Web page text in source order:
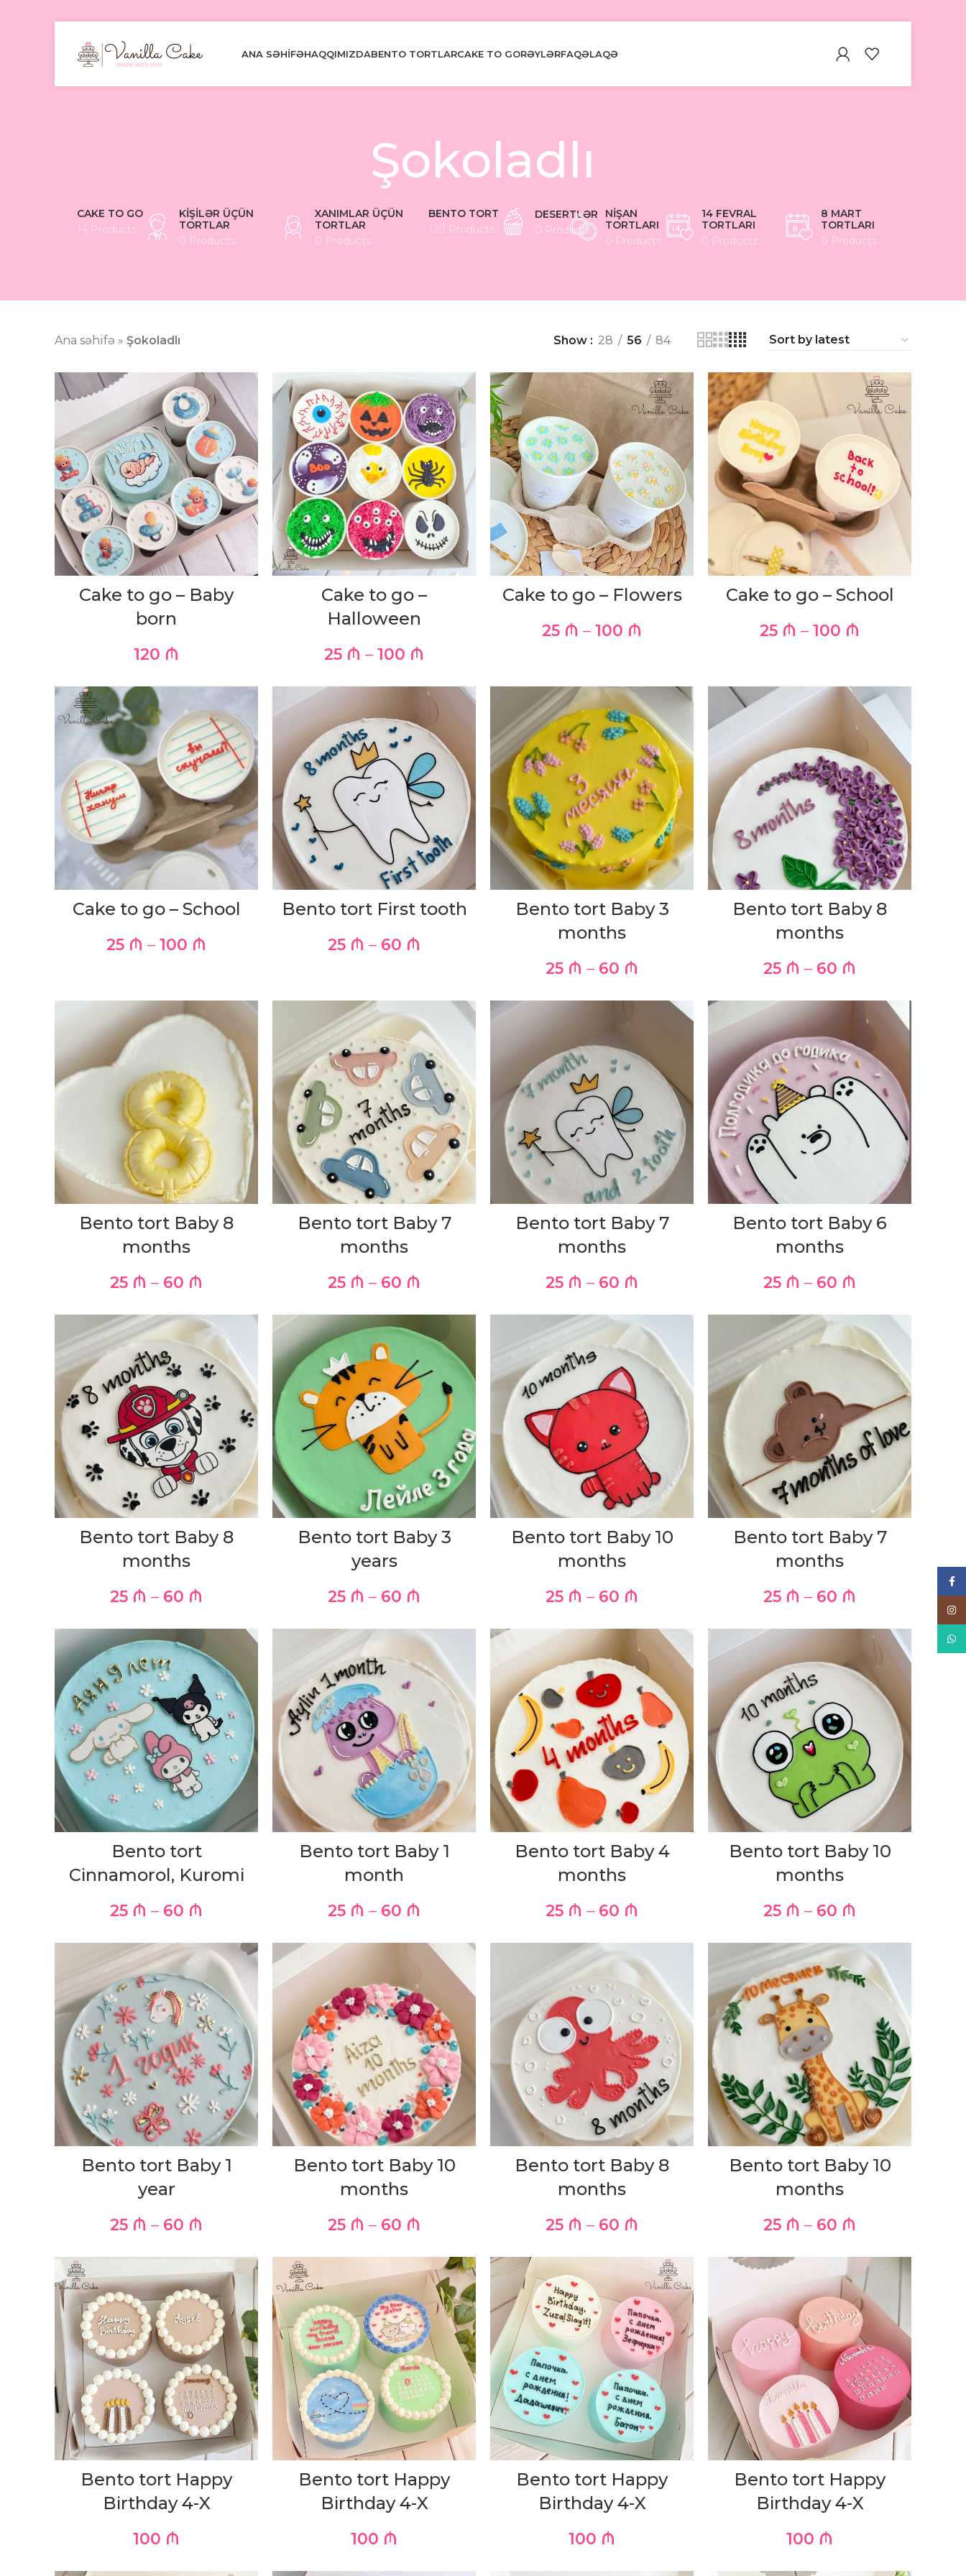
ANA SƏHIFƏHAQQIMIZDABENTO TORTLARCAKE TO GORƏYLƏRFAQƏLAQƏ
Şokoladlı
CAKE TO GO
14 Products
KIŞILƏR ÜÇÜN
TORTLAR
0 Products
XANIMLAR ÜÇÜN
TORTLAR
0 Products
BENTO TORT
120 Products
DESERTLƏR
0 Products
NIŞAN
TORTLARI
0 Products
14 FEVRAL
TORTLARI
0 Products
8 MART
TORTLARI
0 Products
Ana səhifə » Şokoladlı Show 28 56 84
Cake to go – Baby
born
120 ₼
Cake to go –
Halloween
25 ₼ – 100 ₼
Cake to go – Flowers
25 ₼ – 100 ₼
Cake to go – School
25 ₼ – 100 ₼
Cake to go – School
25 ₼ – 100 ₼
Bento tort First tooth
25 ₼ – 60 ₼
Bento tort Baby 3
months
25 ₼ – 60 ₼
Bento tort Baby 8
months
25 ₼ – 60 ₼
Bento tort Baby 8
months
25 ₼ – 60 ₼
Bento tort Baby 7
months
25 ₼ – 60 ₼
Bento tort Baby 7
months
25 ₼ – 60 ₼
Bento tort Baby 6
months
25 ₼ – 60 ₼
Bento tort Baby 8
months
25 ₼ – 60 ₼
Bento tort Baby 3
years
25 ₼ – 60 ₼
Bento tort Baby 10
months
25 ₼ – 60 ₼
Bento tort Baby 7
months
25 ₼ – 60 ₼
Bento tort
Cinnamorol, Kuromi
25 ₼ – 60 ₼
Bento tort Baby 1
month
25 ₼ – 60 ₼
Bento tort Baby 4
months
25 ₼ – 60 ₼
Bento tort Baby 10
months
25 ₼ – 60 ₼
Bento tort Baby 1
year
25 ₼ – 60 ₼
Bento tort Baby 10
months
25 ₼ – 60 ₼
Bento tort Baby 8
months
25 ₼ – 60 ₼
Bento tort Baby 10
months
25 ₼ – 60 ₼
Bento tort Happy
Birthday 4-X
100 ₼
Bento tort Happy
Birthday 4-X
100 ₼
Bento tort Happy
Birthday 4-X
100 ₼
Bento tort Happy
Birthday 4-X
100 ₼